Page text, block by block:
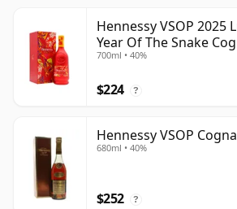
Hennessy VSOP 2025
Year Of The Snake
700ml • 40%
$224 ?
Hennessy VSOP
680ml • 40%
$252 ?